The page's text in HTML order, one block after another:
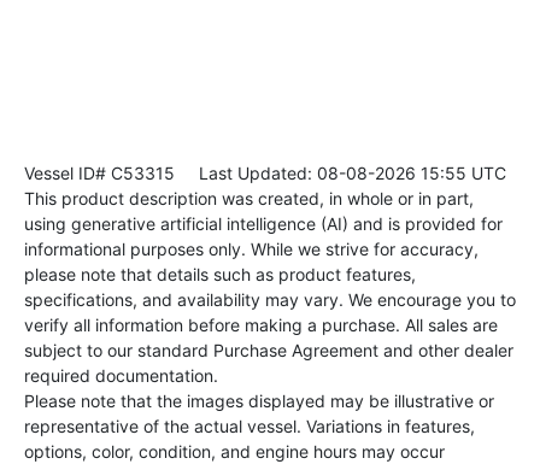
Vessel ID# C53315 Last Updated: 08-08-2026 15:55 UTC
This product description was created, in whole or in part,
using generative artificial intelligence (AI) and is provided for
informational purposes only. While we strive for accuracy,
please note that details such as product features,
specifications, and availability may vary. We encourage you to
verify all information before making a purchase. All sales are
subject to our standard Purchase Agreement and other dealer
required documentation.
Please note that the images displayed may be illustrative or
representative of the actual vessel. Variations in features,
options, color, condition, and engine hours may occur